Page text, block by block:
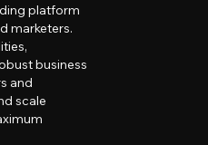
platform
marketers.
business
and
scale